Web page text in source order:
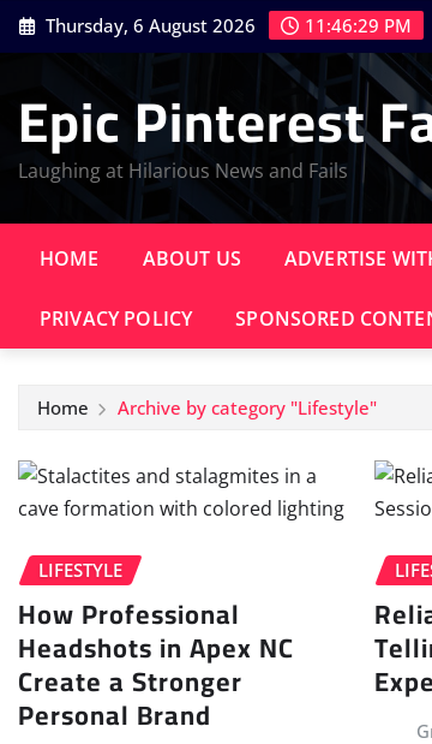
Skip
to
Thursday, 6 August 2026 11:46:30 PM
Epic Pinterest
Laughing at Hilarious News and Fails
HOME ABOUT US ADVERTISE
PRIVACY POLICY SPONSORED
Home Archive by category "Lifestyle"
LIFESTYLE
How Professional
Headshots in Apex NC
Create a Stronger
Personal Brand